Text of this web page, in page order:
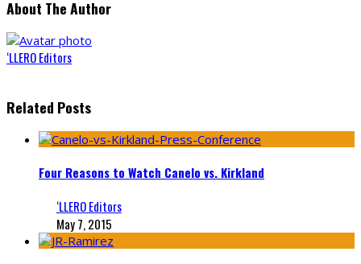
About The Author
‘LLERO Editors
Related Posts
Four Reasons to Watch Canelo vs. Kirkland
‘LLERO Editors
May 7, 2015